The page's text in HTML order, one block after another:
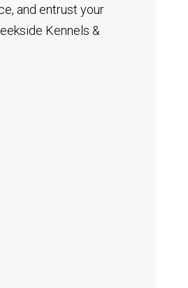
and entrust your
Kennels &